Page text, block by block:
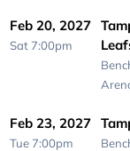
Feb 20, 2027
Sat 7:00pm
Feb 23, 2027
Tue 7:00pm